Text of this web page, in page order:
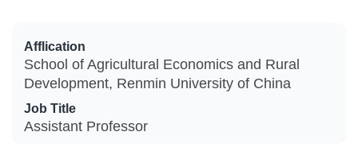
Afflication
School of Agricultural Economics and Rural
Development, Renmin University of China
Job Title
Assistant Professor